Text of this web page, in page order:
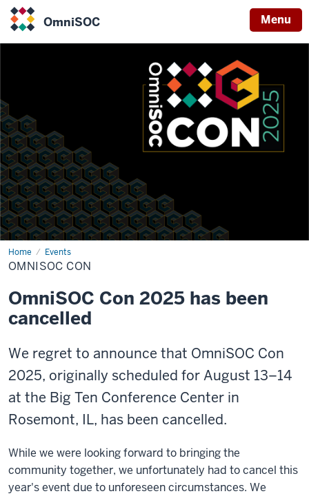
OmniSOC Menu
OmniSOC
Home Events
OmniSOC
Con
OMNISOC CON
OmniSOC Con 2025 has been
cancelled
We regret to announce that OmniSOC Con
2025, originally scheduled for August 13–14
at the Big Ten Conference Center in
Rosemont, IL, has been cancelled.
While we were looking forward to bringing the
community together, we unfortunately had to cancel this
year's event due to unforeseen circumstances. We